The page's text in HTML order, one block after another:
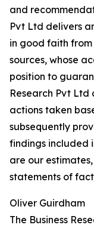
and
Pvt Ltd delivers
in good faith
sources, whose
position to
Research Pvt
actions taken
subsequently
findings included
are our
statements of
Oliver Guirdham
The Business